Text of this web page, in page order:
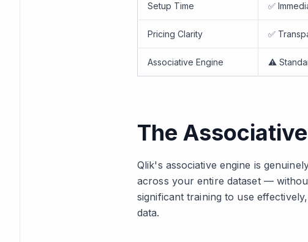
Setup Time ✅
Pricing Clarity ✅
Associative Engine ⚠️
The
Qlik's associative engine is
across your entire dataset —
significant training to use
data.